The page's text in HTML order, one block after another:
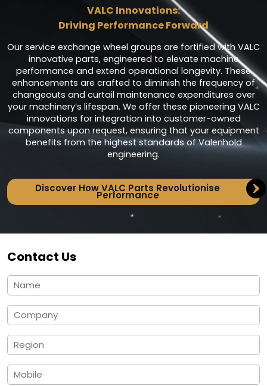
VALC Innovations:
Driving Performance Forward
Our service exchange wheel groups are fortified with VALC
innovative parts, engineered to elevate machine
performance and extend operational longevity. These
enhancements are crafted to diminish the frequency of
changeouts and curtail maintenance expenditures over
your machinery’s lifespan. We offer these pioneering VALC
innovations for integration into customer-owned
components upon request, ensuring that your equipment
benefits from the highest standards of Valenhold
engineering.
Discover How VALC Parts Revolutionise
Performance
Contact Us